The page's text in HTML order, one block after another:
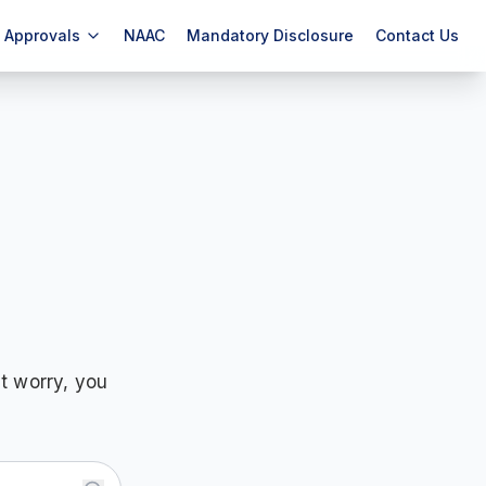
Approvals NAAC Mandatory Disclosure Contact Us
worry, you